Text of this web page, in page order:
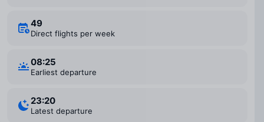
49
Direct flights per week
08:25
Earliest departure
23:20
Latest departure